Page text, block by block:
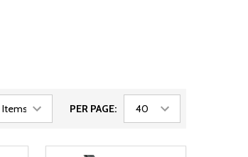
PER PAGE: